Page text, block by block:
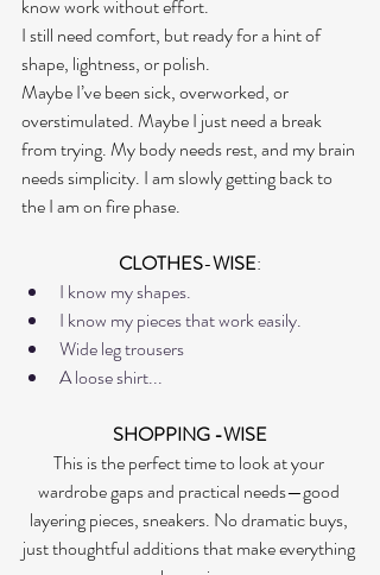
know work without effort.
I still need comfort, but ready for a hint of
shape, lightness, or polish.
Maybe I’ve been sick, overworked, or
overstimulated. Maybe I just need a break
from trying. My body needs rest, and my brain
needs simplicity. I am slowly getting back to
the I am on fire phase.
CLOTHES-WISE:
I know my shapes.
I know my pieces that work easily.
Wide leg trousers
A loose shirt...
SHOPPING -WISE
This is the perfect time to look at your
wardrobe gaps and practical needs—good
layering pieces, sneakers. No dramatic buys,
just thoughtful additions that make everything